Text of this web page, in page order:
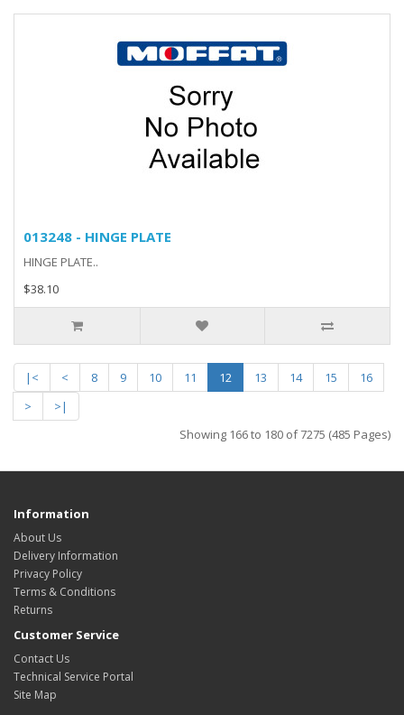
013248 - HINGE PLATE
HINGE PLATE..
$38.10
|< < 8 9 10 11 12 13 14 15
16
>
>|
Showing 166 to 180 of 7275 (485 Pages)
Information
About Us
Delivery Information
Privacy Policy
Terms & Conditions
Returns
Customer Service
Contact Us
Technical Service Portal
Site Map